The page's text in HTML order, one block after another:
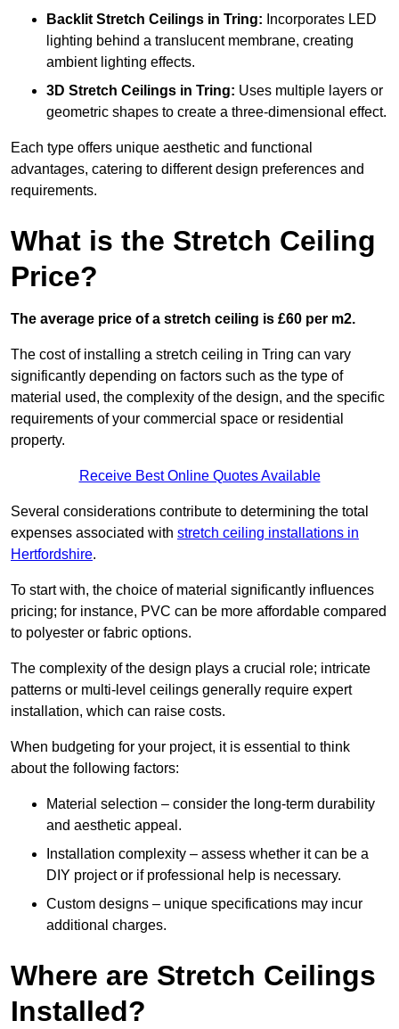
Backlit Stretch Ceilings in Tring: Incorporates LED
lighting behind a translucent membrane, creating
ambient lighting effects.
3D Stretch Ceilings in Tring: Uses multiple layers or
geometric shapes to create a three-dimensional effect.
Each type offers unique aesthetic and functional
advantages, catering to different design preferences and
requirements.
What is the Stretch Ceiling
Price?
The average price of a stretch ceiling is £60 per m2.
The cost of installing a stretch ceiling in Tring can vary
significantly depending on factors such as the type of
material used, the complexity of the design, and the specific
requirements of your commercial space or residential
property.
Receive Best Online Quotes Available
Several considerations contribute to determining the total
expenses associated with stretch ceiling installations in
Hertfordshire.
To start with, the choice of material significantly influences
pricing; for instance, PVC can be more affordable compared
to polyester or fabric options.
The complexity of the design plays a crucial role; intricate
patterns or multi-level ceilings generally require expert
installation, which can raise costs.
When budgeting for your project, it is essential to think
about the following factors:
Material selection – consider the long-term durability
and aesthetic appeal.
Installation complexity – assess whether it can be a
DIY project or if professional help is necessary.
Custom designs – unique specifications may incur
additional charges.
Where are Stretch Ceilings
Installed?